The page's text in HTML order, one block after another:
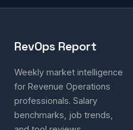
RevOps Report
Weekly market intelligence
for Revenue Operations
professionals. Salary
benchmarks, job trends,